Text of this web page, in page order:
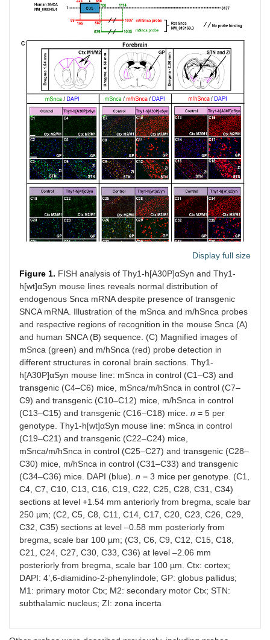
Display full size
Figure 1. FISH analysis of Thy1-h[A30P]αSyn and Thy1-
h[wt]αSyn mouse lines reveals normal distribution of
endogenous Snca mRNA despite presence of transgenic
SNCA mRNA. Illustration of the mSnca and m/hSnca probes
and respective regions of recognition in the mouse Snca (A)
and human SNCA (B) sequence. (C) Magnified images of
mSnca (green) and m/hSnca (red) probe detection in
different structures in coronal brain sections. Thy1-
h[A30P]αSyn mouse line: mSnca in control (C1–C3) and
transgenic (C4–C6) mice, mSnca/m/hSnca in control (C7–
C9) and transgenic (C10–C12) mice, m/hSnca in control
(C13–C15) and transgenic (C16–C18) mice. n = 5 per
genotype. Thy1-h[wt]αSyn mouse line: mSnca in control
(C19–C21) and transgenic (C22–C24) mice,
mSnca/m/hSnca in control (C25–C27) and transgenic (C28–
C30) mice, m/hSnca in control (C31–C33) and transgenic
(C34–C36) mice. DAPI (blue). n = 3 mice per genotype. (C1,
C4, C7, C10, C13, C16, C19, C22, C25, C28, C31, C34)
sections at level +1.54 mm anteriorly from bregma, scale bar
250 µm; (C2, C5, C8, C11, C14, C17, C20, C23, C26, C29,
C32, C35) sections at level –0.58 mm posteriorly from
bregma, scale bar 100 µm; (C3, C6, C9, C12, C15, C18,
C21, C24, C27, C30, C33, C36) at level –2.06 mm
posteriorly from bregma, scale bar 100 µm. Ctx: cortex;
DAPI: 4’,6-diamidino-2-phenylindole; GP: globus pallidus;
M1: primary motor Ctx; M2: secondary motor Ctx; STN:
subthalamic nucleus; ZI: zona incerta